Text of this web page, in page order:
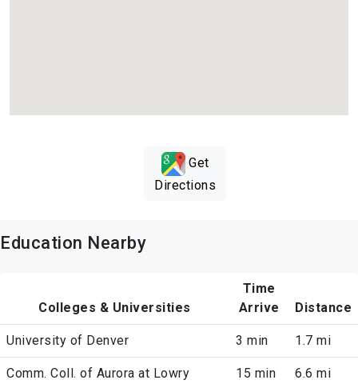
Get
Directions
Education Nearby
Colleges & Universities
Time
Arrive
Distance
University of Denver 3 min 1.7 mi
Comm. Coll. of Aurora at Lowry 15 min 6.6 mi